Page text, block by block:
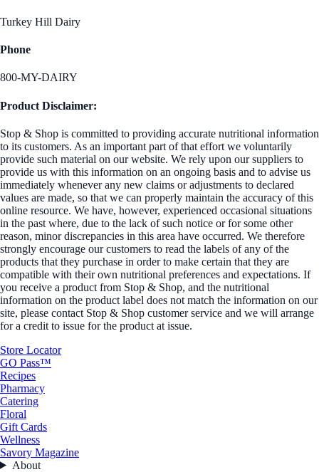
Turkey Hill Dairy
Phone
800-MY-DAIRY
Product Disclaimer:
Stop & Shop is committed to providing accurate nutritional information
to its customers. As an important part of that effort we voluntarily
provide such material on our website. We rely upon our suppliers to
provide us with this information on an ongoing basis and to advise us
immediately whenever any new claims or adjustments to declared
values are made, so that we can properly maintain the accuracy of this
online resource. We have, however, experienced occasional situations
in the past where, due to the lack of such notice or for some other
reason, minor discrepancies in this area have occurred. We therefore
strongly encourage our customers to read the labels of any of the
products that they purchase in order to make certain that they are
compatible with their own nutritional preferences and expectations. If
you receive a product from Stop & Shop, and the nutritional
information on the product label does not match the information on our
site, please contact Stop & Shop customer service and we will arrange
for a credit to issue for the product at issue.
Store Locator
GO Pass™
Recipes
Pharmacy
Catering
Floral
Gift Cards
Wellness
Savory Magazine
About